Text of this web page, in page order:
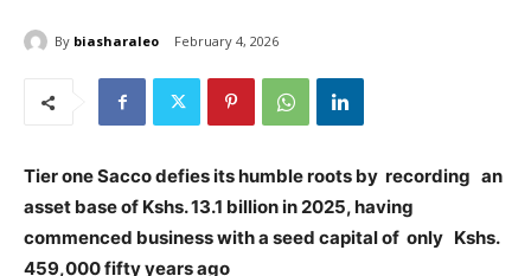
By biasharaleo February 4, 2026
Tier one Sacco defies its humble roots by recording an
asset base of Kshs. 13.1 billion in 2025, having
commenced business with a seed capital of only Kshs.
459,000 fifty years ago